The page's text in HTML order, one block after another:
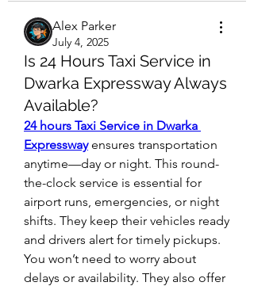
Alex Parker
July 4, 2025
Is 24 Hours Taxi Service in
Dwarka Expressway Always
Available?
24 hours Taxi Service in Dwarka
Expressway ensures transportation
anytime—day or night. This round-
the-clock service is essential for
airport runs, emergencies, or night
shifts. They keep their vehicles ready
and drivers alert for timely pickups.
You won’t need to worry about
delays or availability. They also offer